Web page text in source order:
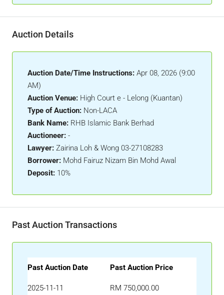
Auction Details
Auction Date/Time Instructions: Apr 08, 2026 (9:00
AM)
Auction Venue: High Court e - Lelong (Kuantan)
Type of Auction: Non-LACA
Bank Name: RHB Islamic Bank Berhad
Auctioneer: -
Lawyer: Zairina Loh & Wong 03-27108283
Borrower: Mohd Fairuz Nizam Bin Mohd Awal
Deposit: 10%
Past Auction Transactions
Past Auction Date Past Auction Price
2025-11-11 RM 750,000.00